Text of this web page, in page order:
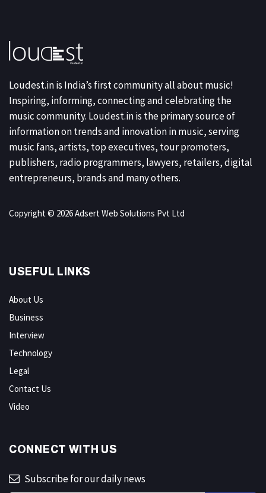
Loudest.in is India’s first community all about music!
Inspiring, informing, connecting and celebrating the
music community. Loudest.in is the primary source of
information on trends and innovation in music, serving
music fans, artists, top executives, tour promoters,
publishers, radio programmers, lawyers, retailers, digital
entrepreneurs, brands and many others.
Copyright © 2026 Adsert Web Solutions Pvt Ltd
USEFUL LINKS
About Us
Business
Interview
Technology
Legal
Contact Us
Video
CONNECT WITH US
Subscribe for our daily news